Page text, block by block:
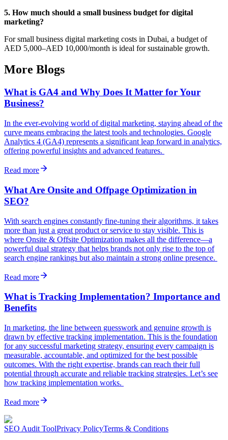
5. How much should a small business budget for digital
marketing?
For small business digital marketing costs in Dubai, a budget of
AED 5,000–AED 10,000/month is ideal for sustainable growth.
More Blogs
What is GA4 and Why Does It Matter for Your
Business?
In the ever-evolving world of digital marketing, staying ahead of the
curve means embracing the latest tools and technologies. Google
Analytics 4 (GA4) represents a significant leap forward in analytics,
offering powerful insights and advanced features.
Read more
What Are Onsite and Offpage Optimization in
SEO?
With search engines constantly fine-tuning their algorithms, it takes
more than just a great product or service to stay visible. This is
where Onsite & Offsite Optimization makes all the difference—a
powerful dual strategy that helps brands not only rise to the top of
search engine rankings but also maintain a strong online presence.
Read more
What is Tracking Implementation? Importance and
Benefits
In marketing, the line between guesswork and genuine growth is
drawn by effective tracking implementation. This is the foundation
for any successful marketing strategy, ensuring every campaign is
measurable, accountable, and optimized for the best possible
outcomes. With the right expertise, brands can reach their full
potential through accurate and reliable tracking strategies. Let’s see
how tracking implementation works.
Read more
SEO Audit ToolPrivacy PolicyTerms & Conditions